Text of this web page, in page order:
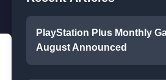
PlayStation Plus Monthly
August Announced